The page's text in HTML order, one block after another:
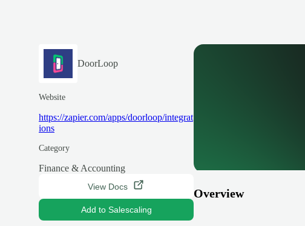
DoorLoop
Website
https://zapier.com/apps/doorloop/integrat
ions
Category
Finance & Accounting
View Docs
Add to Salescaling
Overview